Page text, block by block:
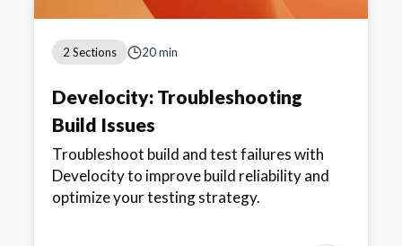
2 Sections 20 min
Develocity: Troubleshooting
Build Issues
Troubleshoot build and test failures with
Develocity to improve build reliability and
optimize your testing strategy.